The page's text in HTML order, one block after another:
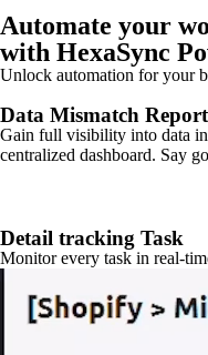
Automate your
with HexaSync
Unlock automation for your
Data Mismatch Report
Gain full visibility into data
centralized dashboard. Say
Detail tracking Task
Monitor every task in real-